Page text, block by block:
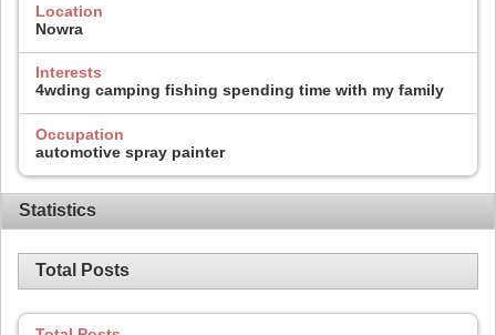
Location
Nowra
Interests
4wding camping fishing spending time with my family
Occupation
automotive spray painter
Statistics
Total Posts